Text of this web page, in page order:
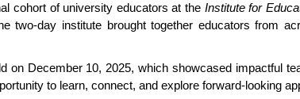
cohort of university educators at the Institute for
two-day institute brought together educators from
December 10, 2025, which showcased impactful
to learn, connect, and explore forward-looking